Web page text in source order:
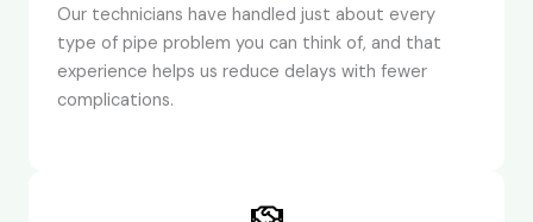
Our technicians have handled just about every
type of pipe problem you can think of, and that
experience helps us reduce delays with fewer
complications.